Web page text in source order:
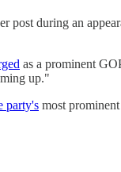
post during an
as a prominent
up."
party's most